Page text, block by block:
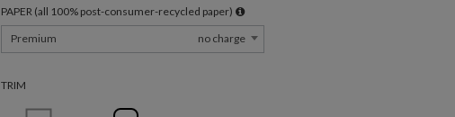
PAPER (all 100% post-consumer-recycled paper)
Premium
no charge
TRIM